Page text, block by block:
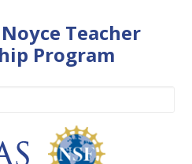
Teacher
Program